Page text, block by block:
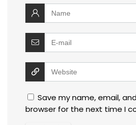
Save my name, email,
browser for the next time I